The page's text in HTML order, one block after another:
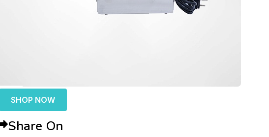
SHOP NOW
Share On